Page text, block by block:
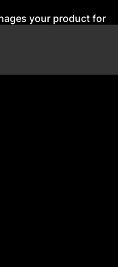
your product for